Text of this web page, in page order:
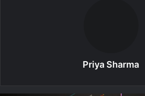
Priya Sharma